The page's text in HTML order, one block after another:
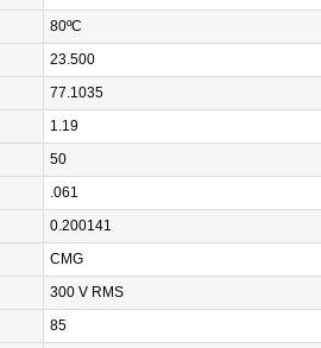
80ºC
23.500
77.1035
1.19
50
.061
0.200141
CMG
300 V RMS
85